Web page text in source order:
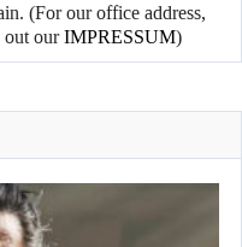
(For our office address,
out ourIMPRESSUM)